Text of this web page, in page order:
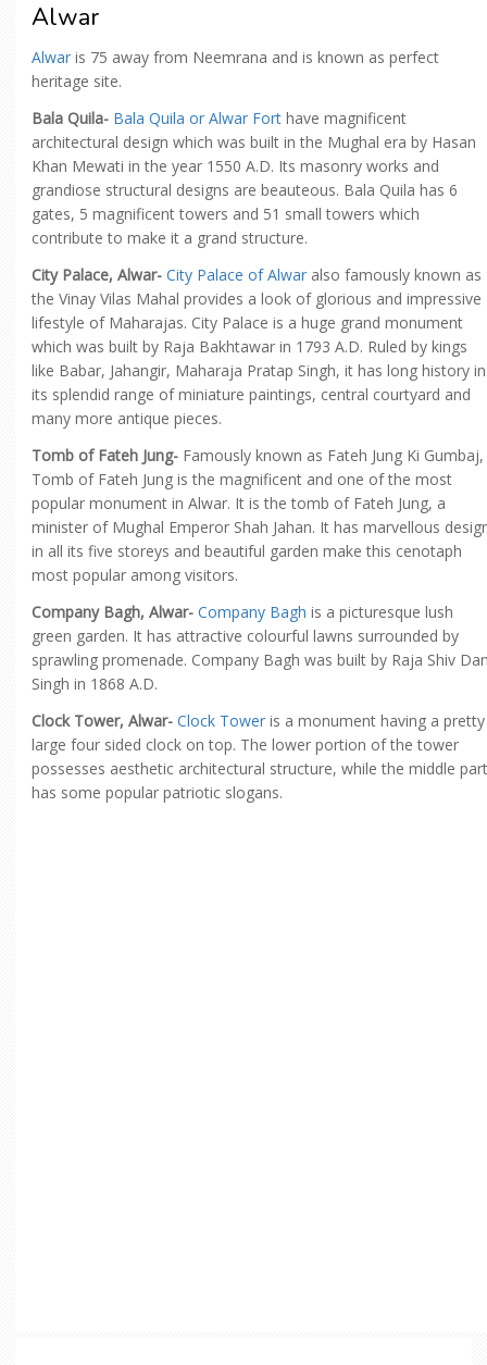
Alwar
Alwar is 75 away from Neemrana and is known as perfect
heritage site.
Bala Quila- Bala Quila or Alwar Fort have magnificent
architectural design which was built in the Mughal era by Hasan
Khan Mewati in the year 1550 A.D. Its masonry works and
grandiose structural designs are beauteous. Bala Quila has 6
gates, 5 magnificent towers and 51 small towers which
contribute to make it a grand structure.
City Palace, Alwar- City Palace of Alwar also famously known as
the Vinay Vilas Mahal provides a look of glorious and impressive
lifestyle of Maharajas. City Palace is a huge grand monument
which was built by Raja Bakhtawar in 1793 A.D. Ruled by kings
like Babar, Jahangir, Maharaja Pratap Singh, it has long history in
its splendid range of miniature paintings, central courtyard and
many more antique pieces.
Tomb of Fateh Jung- Famously known as Fateh Jung Ki Gumbaj,
Tomb of Fateh Jung is the magnificent and one of the most
popular monument in Alwar. It is the tomb of Fateh Jung, a
minister of Mughal Emperor Shah Jahan. It has marvellous
in all its five storeys and beautiful garden make this cenotaph
most popular among visitors.
Company Bagh, Alwar- Company Bagh is a picturesque lush
green garden. It has attractive colourful lawns surrounded by
sprawling promenade. Company Bagh was built by Raja Shiv
Singh in 1868 A.D.
Clock Tower, Alwar- Clock Tower is a monument having a pretty
large four sided clock on top. The lower portion of the tower
possesses aesthetic architectural structure, while the middle part
has some popular patriotic slogans.